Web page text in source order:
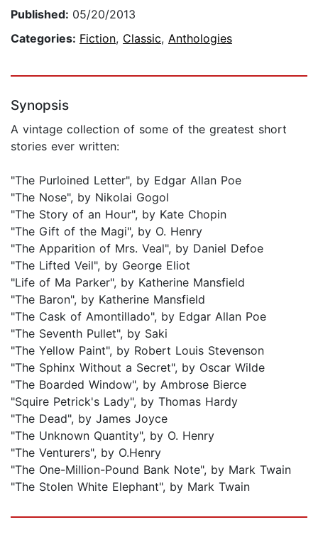
Published: 05/20/2013
Categories: Fiction, Classic, Anthologies
Synopsis
A vintage collection of some of the greatest short
stories ever written:
"The Purloined Letter", by Edgar Allan Poe
"The Nose", by Nikolai Gogol
"The Story of an Hour", by Kate Chopin
"The Gift of the Magi", by O. Henry
"The Apparition of Mrs. Veal", by Daniel Defoe
"The Lifted Veil", by George Eliot
"Life of Ma Parker", by Katherine Mansfield
"The Baron", by Katherine Mansfield
"The Cask of Amontillado", by Edgar Allan Poe
"The Seventh Pullet", by Saki
"The Yellow Paint", by Robert Louis Stevenson
"The Sphinx Without a Secret", by Oscar Wilde
"The Boarded Window", by Ambrose Bierce
"Squire Petrick's Lady", by Thomas Hardy
"The Dead", by James Joyce
"The Unknown Quantity", by O. Henry
"The Venturers", by O.Henry
"The One-Million-Pound Bank Note", by Mark Twain
"The Stolen White Elephant", by Mark Twain